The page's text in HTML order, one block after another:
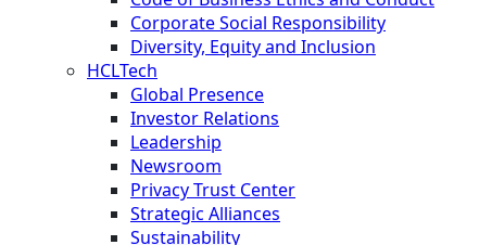
Corporate Social Responsibility
Diversity, Equity and Inclusion
HCLTech
Global Presence
Investor Relations
Leadership
Newsroom
Privacy Trust Center
Strategic Alliances
Sustainability